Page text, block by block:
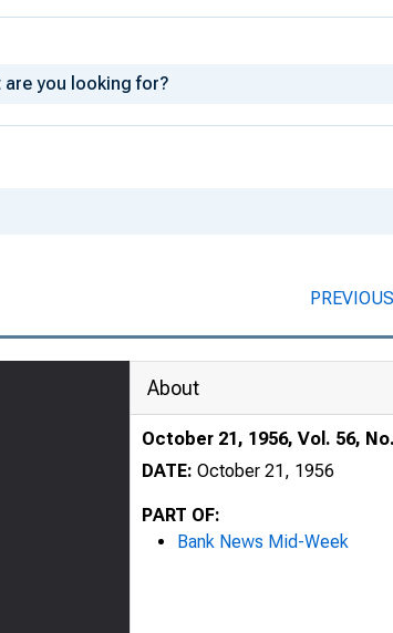
About
October 21, 1956, Vol. 56,
DATE: October 21, 1956
PART OF:
Bank News Mid-Week